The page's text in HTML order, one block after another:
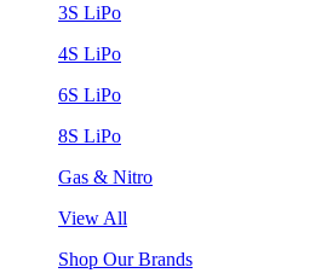
3S LiPo
4S LiPo
6S LiPo
8S LiPo
Gas & Nitro
View All
Shop Our Brands